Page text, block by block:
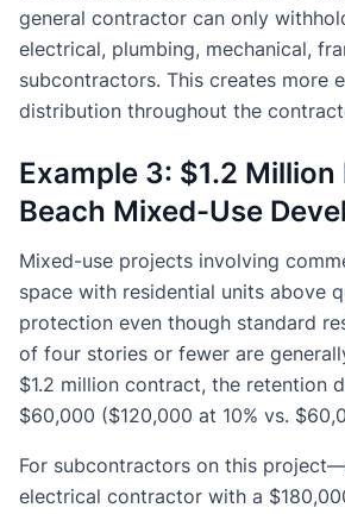
general contractor can only
electrical, plumbing, mechanical,
subcontractors. This creates more
distribution throughout the
Example 3: $1.2 Million
Beach Mixed-Use
Mixed-use projects involving
space with residential units above
protection even though standard
of four stories or fewer are
$1.2 million contract, the retention
$60,000 ($120,000 at 10% vs.
For subcontractors on this
electrical contractor with a